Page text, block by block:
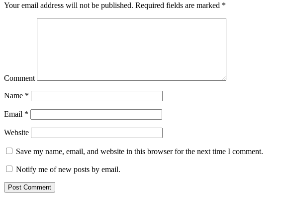
Your email address will not be published. Required fields are marked *
Comment
Name *
Email *
Website
Save my name, email, and website in this browser for the next time I comment.
Notify me of new posts by email.